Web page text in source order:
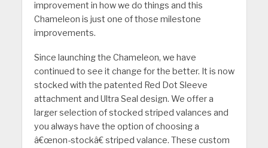
improvement in how we do things and this
Chameleon is just one of those milestone
improvements.
Since launching the Chameleon, we have
continued to see it change for the better. It is now
stocked with the patented Red Dot Sleeve
attachment and Ultra Seal design. We offer a
larger selection of stocked striped valances and
you always have the option of choosing a
â€œnon-stockâ€ striped valance. These custom